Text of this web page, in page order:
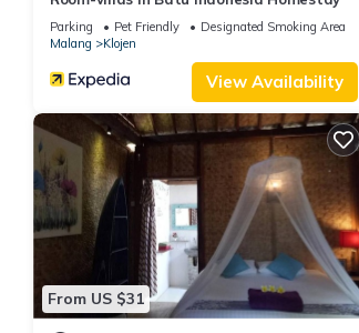
Parking Pet Friendly
Designated Smoking Area
Malang
Klojen
View Availability
From US $31